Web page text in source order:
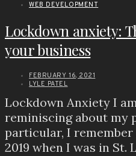
WEB DEVELOPMENT
Lockdown anxiety:
your business
FEBRUARY 16, 2021
LYLE PATEL
Lockdown Anxiety I
reminiscing about my
particular, I
2019 when I was in St.